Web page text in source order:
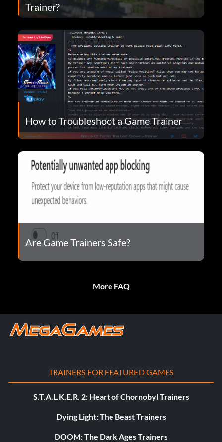
Trainer?
How to Troubleshoot a Game Trainer
Are Game Trainers Safe?
More FAQ
TRAINERS FOR FEATURED GAMES
S.T.A.L.K.E.R. 2: Heart of Chornobyl Trainers
Dying Light: The Beast Trainers
DOOM: The Dark Ages Trainers